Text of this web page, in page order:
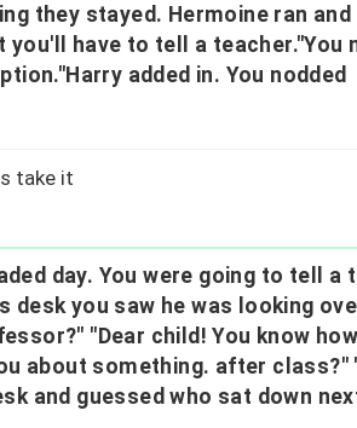
they stayed. Hermoine ran
you'll have to tell a teacher."You
added in. You nodded
take it
day. You were going to tell a
desk you saw he was looking
"Dear child! You know
about something. after class?"
and guessed who sat down